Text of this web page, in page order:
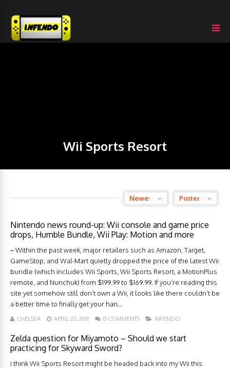
Wii Sports Resort
Nintendo news round-up: Wii console and game price
drops, Humble Bundle, Wii Play: Motion and more
– Within the past week, major retailers such as Amazon, Target,
GameStop, and Wal-Mart quietly dropped the price of the latest Wii
bundle (which includes Wii Sports, Wii Sports Resort, a MotionPlus
remote, and Nunchuk) from $199.99 to $169.99. If you’re reading this
site yet somehow still don’t own a Wii, it looks like there couldn’t be
a better time to finally get your han...
CHELSEA APRIL 22, 2011 0 COMMENTS INFENDO
Zelda question for Miyamoto – Should we start
practicing for Skyward Sword?
I think Wii Sports Resort might be headed back into my Wii this